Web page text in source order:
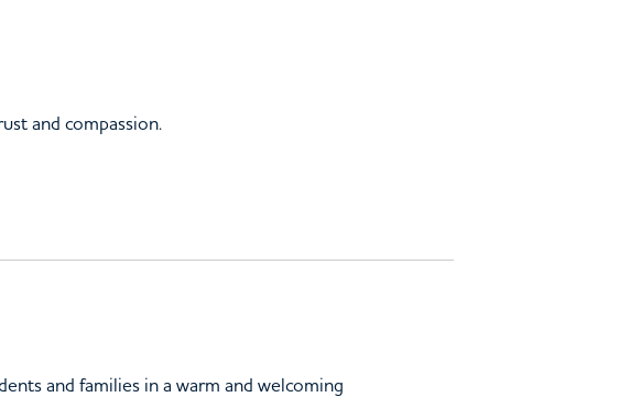
and compassion.
and families in a warm and welcoming